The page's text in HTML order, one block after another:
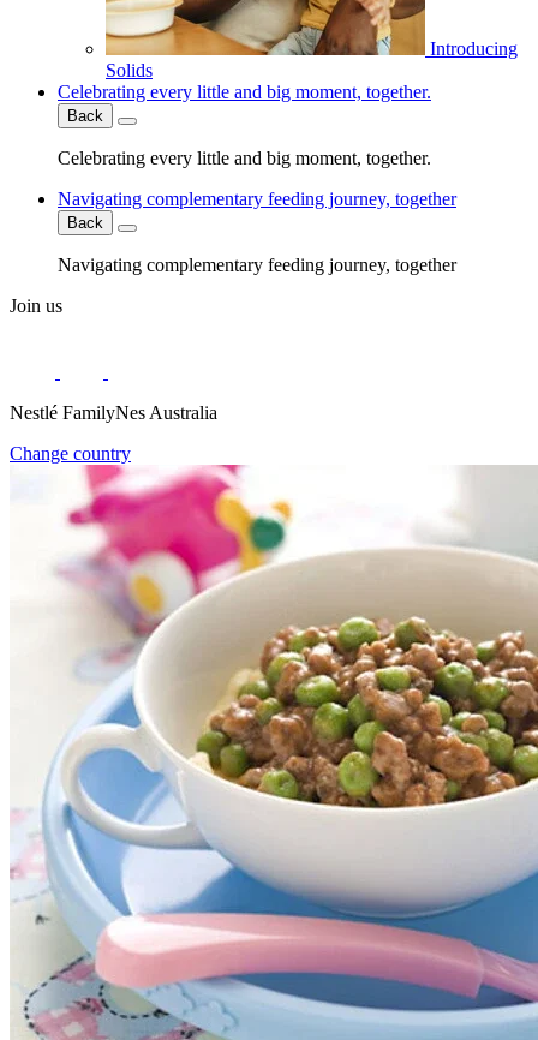
Introducing
Solids
Celebrating every little and big moment, together.
Back
Celebrating every little and big moment, together.
Navigating complementary feeding journey, together
Back
Navigating complementary feeding journey, together
Join us
Nestlé FamilyNes Australia
Change country